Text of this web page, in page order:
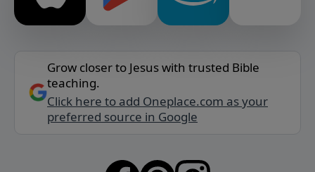
Grow closer to Jesus with trusted Bible
teaching.
Click here to add Oneplace.com as your
preferred source in Google